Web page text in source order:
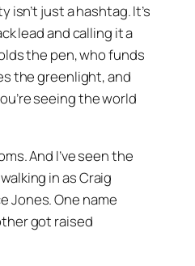
isn’t just a hashtag. It’s
lead and calling it a
the pen, who funds
the greenlight, and
seeing the world
And I’ve seen the
in asCraig
Jones. One name
got raised